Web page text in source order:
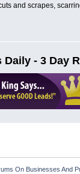
and scrapes,
Daily - 3 Day
On Businesses And